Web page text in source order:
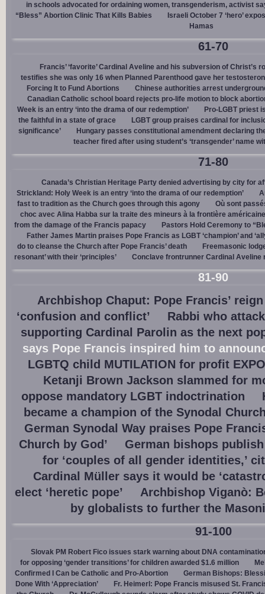
in schools advocated for ordaining women, transgenderism, activist
“Bless” Abortion Clinic That Kills Babies
Israeli October 7 ‘hero’
Hamas
61-70
Francis’ ‘favorite’ Cardinal Aveline and his subversion of Christ’s
testifies she was only 16 when Planned Parenthood gave her
Forcing It to Fund Abortions
Chinese authorities arrest
Canadian Catholic school board rejects pro-life motion to block
Week is an entry ‘into the drama of our redemption’
Pro-LGBT priest
the faithful in a state of grace
LGBT group praises cardinal for
significance’
Hungary passes constitutional amendment declaring
teacher fired after using student’s ‘transgender’ name
71-80
Canada’s Christian Heritage Party denied advertising by city for
Strickland: Holy Week is an entry ‘into the drama of our redemption’
fast to tradition as the Church goes through this agony
Où sont
choc avec Alina Habba sur la traite des mineurs à la frontière américaine
from the damage of the Francis papacy
Pastors Hold Ceremony to
Father James Martin praises Pope Francis as LGBT ‘champion’ and
do to cleanse the Church after Pope Francis’ death
Freemasonic
resonant’ with their ‘principles’
Conclave frontrunner Cardinal Aveline
81-90
Archbishop Chaput: Pope Francis’ reign
‘confusion and conflict’
Rabbi who
supporting Cardinal Parolin as the next
says Pope Francis inspired him to
LGBTQ child MUTILATION for profit
Ketanji Brown Jackson slammed for
oppose mandatory LGBT indoctrination
became a champion of the Synodal
German Synodal Way praises Pope
Church by God’
German bishops
for ‘couples of all gender identities,’
Cardinal Müller says it would be
elect ‘heretic pope’
Archbishop Viganò:
by globalists to further the
91-100
Slovak PM Robert Fico issues stark warning about DNA
for opposing ‘gender transitions’ for children awarded $1.6 million
Confirmed I Can be Catholic and Pro-Abortion
German Bishops:
Done With ‘Appreciation’
Fr. Heimerl: Pope Francis misused St.